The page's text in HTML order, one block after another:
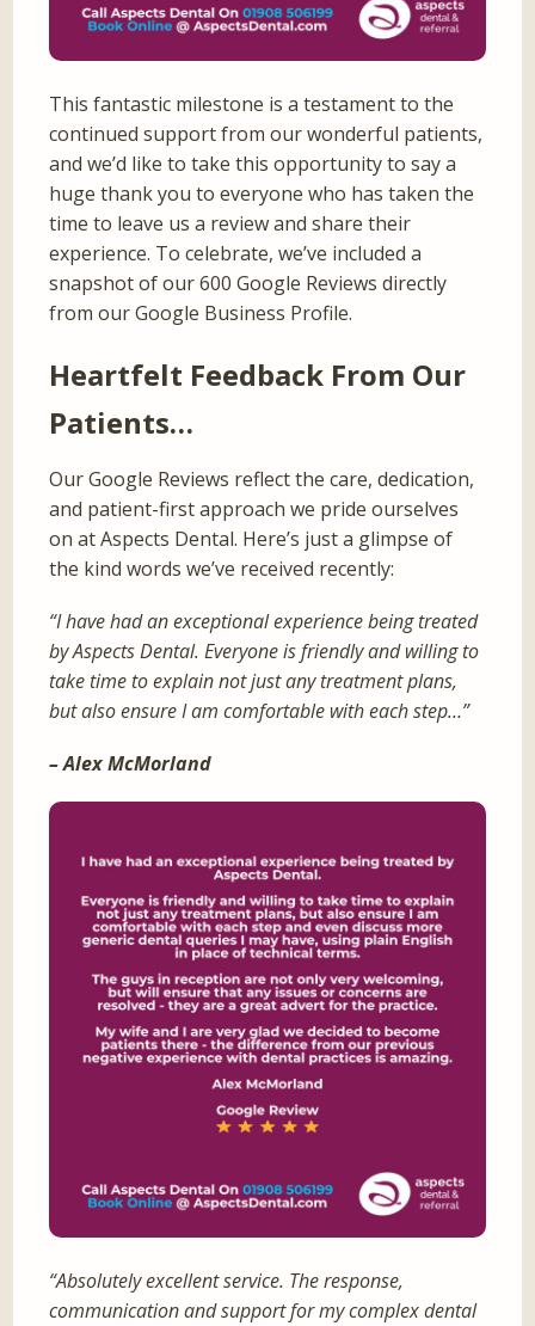
This fantastic milestone is a testament to the
continued support from our wonderful patients,
and we’d like to take this opportunity to say a
huge thank you to everyone who has taken the
time to leave us a review and share their
experience. To celebrate, we’ve included a
snapshot of our 600 Google Reviews directly
from our Google Business Profile.
Heartfelt Feedback From Our
Patients…
Our Google Reviews reflect the care, dedication,
and patient-first approach we pride ourselves
on at Aspects Dental. Here’s just a glimpse of
the kind words we’ve received recently:
“I have had an exceptional experience being treated
by Aspects Dental. Everyone is friendly and willing to
take time to explain not just any treatment plans,
but also ensure I am comfortable with each step…”
– Alex McMorland
“Absolutely excellent service. The response,
communication and support for my complex dental